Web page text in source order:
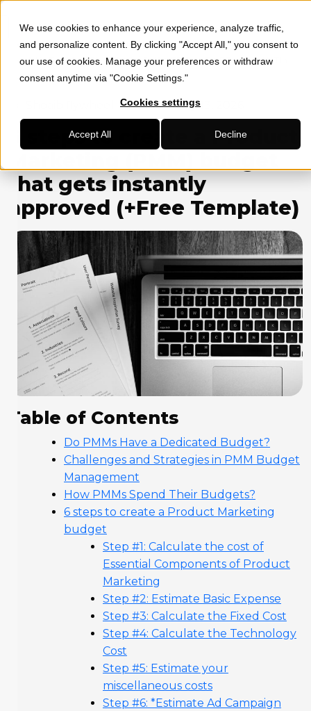
We use cookies to enhance your experience, analyze traffic,
and personalize content. By clicking "Accept All," you consent to
our use of cookies. Manage your preferences or withdraw
consent anytime via "Cookie Settings."
Cookies settings
Accept All Decline
HOME » SOCIAL MEDIA MARKETING »6 STEPS TO CREATE A
PRODUCT MARKETING (PMM) BUDGET THAT GETS INSTANTLY
APPROVED (+FREE TEMPLATE)
February 13, 2026
6 steps to create a Product
that gets instantly
approved (+Free Template)
Table of Contents
Do PMMs Have a Dedicated Budget?
Challenges and Strategies in PMM Budget
Management
How PMMs Spend Their Budgets?
6 steps to create a Product Marketing
budget
Step #1: Calculate the cost of
Essential Components of Product
Marketing
Step #2: Estimate Basic Expense
Step #3: Calculate the Fixed Cost
Step #4: Calculate the Technology
Cost
Step #5: Estimate your
miscellaneous costs
Step #6: *Estimate Ad Campaign